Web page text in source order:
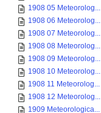
1908 05 Meteorolog...
1908 06 Meteorolog...
1908 07 Meteorolog...
1908 08 Meteorolog...
1908 09 Meteorolog...
1908 10 Meteorolog...
1908 11 Meteorolog...
1908 12 Meteorolog...
1909 Meteorologica...